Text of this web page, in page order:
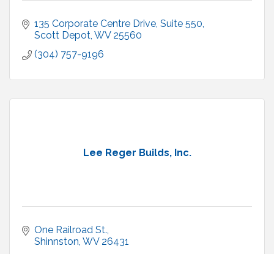
135 Corporate Centre Drive, Suite 550
Scott Depot WV 25560
(304) 757-9196
Lee Reger Builds, Inc.
One Railroad St.
Shinnston WV 26431